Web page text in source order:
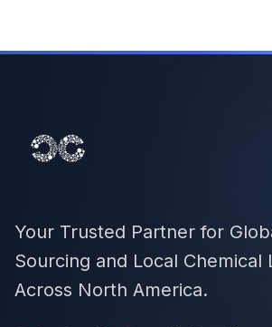
Your Trusted Partner for
Sourcing and Local Chemical
Across North America.